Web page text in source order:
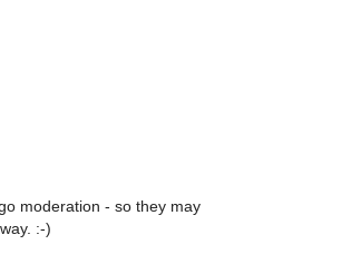
moderation - so they may
:-)